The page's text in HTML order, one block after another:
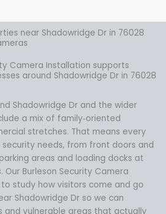
near Shadowridge Dr in 76028
Camera Installation supports
around Shadowridge Dr in 76028
Shadowridge Dr and the wider
a mix of family‑oriented
stretches. That means every
needs, from front doors and
areas and loading docks at
Burleson Security Camera
study how visitors come and go
Shadowridge Dr so we can
and vulnerable areas that actually